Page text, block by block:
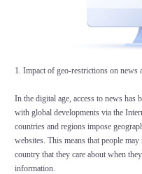
1. Impact of geo-restrictions on news
In the digital age, access to news has
with global developments via the
countries and regions impose
websites. This means that people
country that they care about when
information.